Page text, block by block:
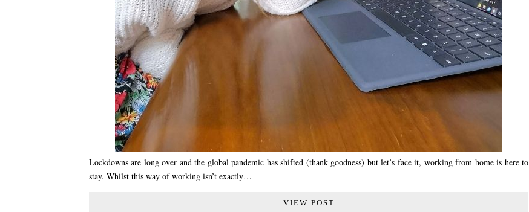
Lockdowns are long over and the global pandemic has shifted (thank goodness) but let’s face it, working from home is here to
stay. Whilst this way of working isn’t exactly…
VIEW POST